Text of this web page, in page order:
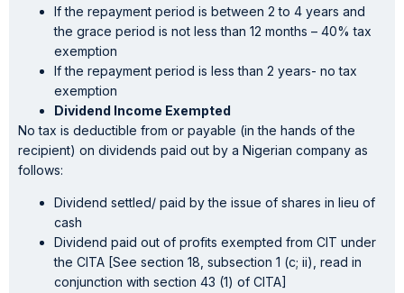
If the repayment period is between 2 to 4 years and
the grace period is not less than 12 months – 40% tax
exemption
If the repayment period is less than 2 years- no tax
exemption
Dividend Income Exempted
No tax is deductible from or payable (in the hands of the
recipient) on dividends paid out by a Nigerian company as
follows:
Dividend settled/ paid by the issue of shares in lieu of
cash
Dividend paid out of profits exempted from CIT under
the CITA [See section 18, subsection 1 (c; ii), read in
conjunction with section 43 (1) of CITA]